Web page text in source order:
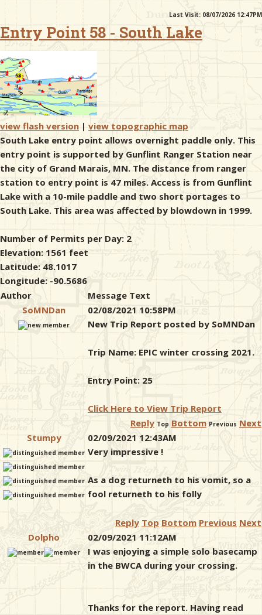
Checklists
Last Visit: 08/07/2026 12:47PM
Entry Point 58 - South Lake
view flash version | view topographic map
South Lake entry point allows overnight paddle only. This
entry point is supported by Gunflint Ranger Station near
the city of Grand Marais, MN. The distance from ranger
station to entry point is 47 miles. Access is from Gunflint
Lake with a 10-mile paddle and two short portages to
South Lake. This area was affected by blowdown in 1999.
Number of Permits per Day: 2
Elevation: 1561 feet
Latitude: 48.1017
Longitude: -90.5686
Author
Message Text
SoMNDan
02/08/2021 10:58PM
New Trip Report posted by SoMNDan
Trip Name: EPIC winter crossing 2021.
Entry Point: 25
Click Here to View Trip Report
Reply Top Bottom Previous Next
Stumpy
02/09/2021 12:43AM
Very impressive !
As a dog returneth to his vomit, so a
fool returneth to his folly
Reply Top Bottom Previous Next
Dolpho
02/09/2021 11:12AM
I was enjoying a simple solo basecamp
in the BWCA during your crossing.
Thanks for the report. Having read